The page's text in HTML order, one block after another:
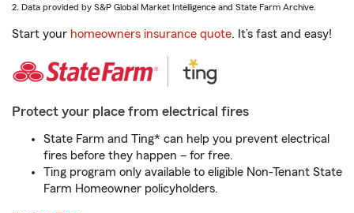
2. Data provided by S&P Global Market Intelligence and State Farm Archive.
Start your homeowners insurance quote. It’s fast and easy!
Protect your place from electrical fires
State Farm and Ting* can help you prevent electrical
fires before they happen – for free.
Ting program only available to eligible Non-Tenant State
Farm Homeowner policyholders.